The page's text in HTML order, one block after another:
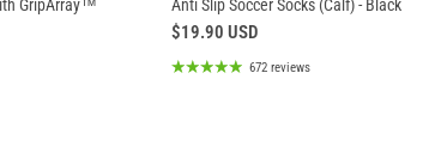
GripArray™
Anti Slip Soccer Socks (Calf) - Black
$19.90 USD
672 reviews